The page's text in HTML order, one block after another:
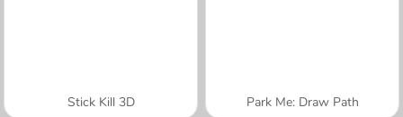
Stick Kill 3D Park Me: Draw Path